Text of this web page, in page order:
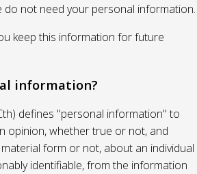
do not need your personal information.
keep this information for future
information?
defines "personal information" to
opinion, whether true or not, and
form or not, about an individual
identifiable, from the information